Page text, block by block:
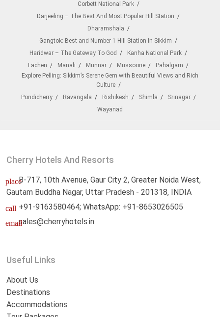
Corbett National Park
Darjeeling – The Best And Most Popular Hill Station
Dharamshala
Gangtok: Best and Number 1 Hill Station In Sikkim
Haridwar – The Gateway To God
Kanha National Park
Lachen
Manali Munnar Mussoorie
Pahalgam
Explore Pelling: Sikkim’s Serene Gem with Beautiful Views and Rich
Culture
Pondicherry
Ravangala Rishikesh Shimla
Srinagar
Wayanad
Cherry Hotels And Resorts
placeB-717, 10th Avenue, Gaur City 2, Greater Noida West,
Gautam Buddha Nagar, Uttar Pradesh - 201318, INDIA
call +91-9163580464; WhatsApp: +91-8653026505
emailsales@cherryhotels.in
Useful Links
About Us
Destinations
Accommodations